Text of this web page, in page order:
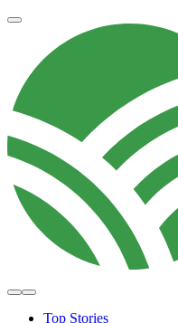
Top Stories